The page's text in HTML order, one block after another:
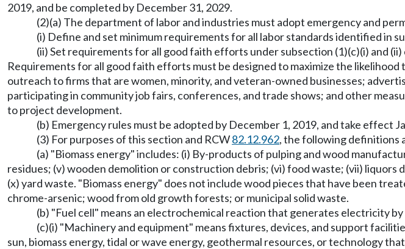
2019, and be completed by December 31, 2029.
(2)(a) The department of labor and industries must adopt emergency and
(i) Define and set minimum requirements for all labor standards identified in
(ii) Set requirements for all good faith efforts under subsection (1)(c)(i) and
Requirements for all good faith efforts must be designed to maximize the
outreach to firms that are women, minority, and veteran-owned businesses;
participating in community job fairs, conferences, and trade shows; and other
to project development.
(b) Emergency rules must be adopted by December 1, 2019, and take effect
(3) For purposes of this section and RCW82.12.962, the following definitions
(a) "Biomass energy" includes: (i) By-products of pulping and wood
residues; (v) wooden demolition or construction debris; (vi) food waste; (vii)
(x) yard waste. "Biomass energy" does not include wood pieces that have been
chrome-arsenic; wood from old growth forests; or municipal solid waste.
(b) "Fuel cell" means an electrochemical reaction that generates electricity
(c)(i) "Machinery and equipment" means fixtures, devices, and support
sun, biomass energy, tidal or wave energy, geothermal resources, or technology